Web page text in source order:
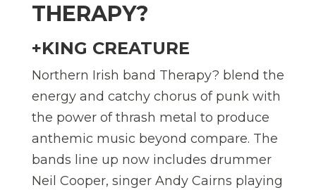
THERAPY?
+KING CREATURE
Northern Irish band Therapy? blend the
energy and catchy chorus of punk with
the power of thrash metal to produce
anthemic music beyond compare. The
bands line up now includes drummer
Neil Cooper, singer Andy Cairns playing